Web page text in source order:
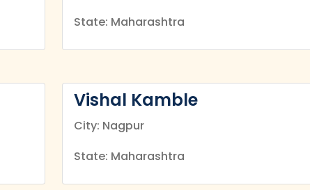
State: Maharashtra
Vishal Kamble
City: Nagpur
State: Maharashtra